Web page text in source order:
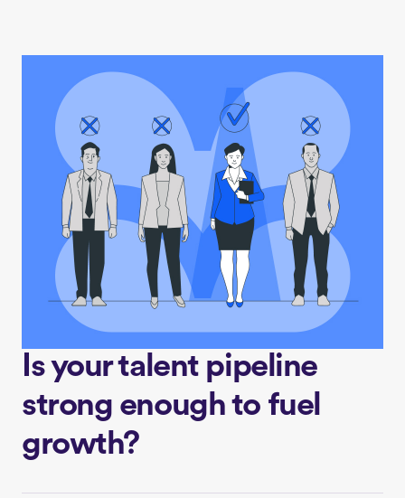
Is your talent pipeline
strong enough to fuel
growth?